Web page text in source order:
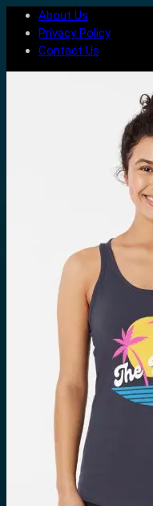
About Us
Privacy Policy
Contact Us